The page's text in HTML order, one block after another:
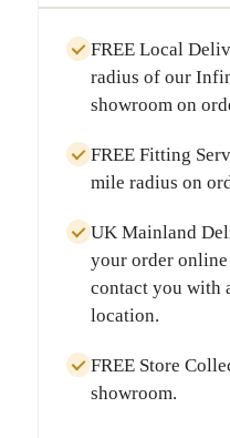
FREE Local
radius of our
showroom on
FREE Fitting
mile radius on
UK Mainland
your order
contact you with
location.
FREE Store
showroom.